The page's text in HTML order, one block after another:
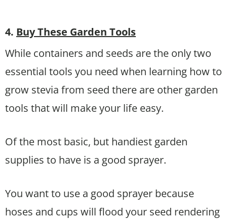
4. Buy These Garden Tools
While containers and seeds are the only two
essential tools you need when learning how to
grow stevia from seed there are other garden
tools that will make your life easy.
Of the most basic, but handiest garden
supplies to have is a good sprayer.
You want to use a good sprayer because
hoses and cups will flood your seed rendering